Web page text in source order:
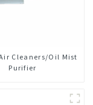
Cleaners/Oil Mist
Purifier